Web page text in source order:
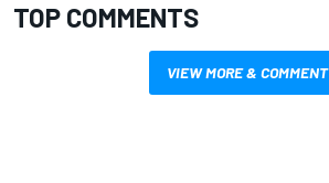
TOP COMMENTS
VIEW MORE & COMMENT